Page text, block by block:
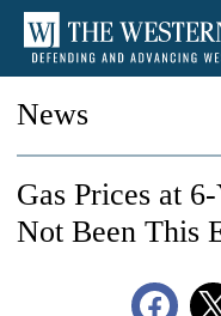
News
Gas Prices at
Not Been This